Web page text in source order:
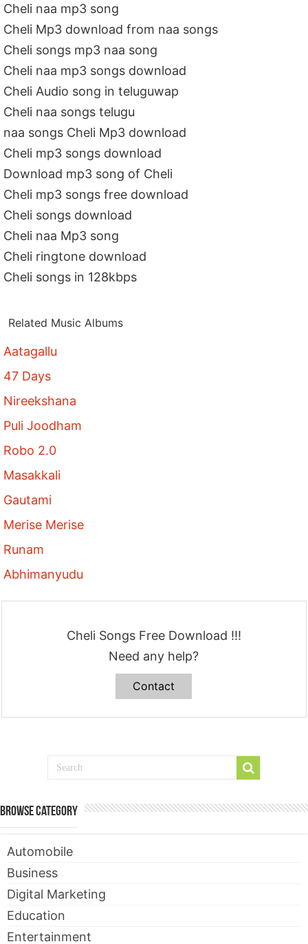
Cheli naa mp3 song
Cheli Mp3 download from naa songs
Cheli songs mp3 naa song
Cheli naa mp3 songs download
Cheli Audio song in teluguwap
Cheli naa songs telugu
naa songs Cheli Mp3 download
Cheli mp3 songs download
Download mp3 song of Cheli
Cheli mp3 songs free download
Cheli songs download
Cheli naa Mp3 song
Cheli ringtone download
Cheli songs in 128kbps
Related Music Albums
Aatagallu
47 Days
Nireekshana
Puli Joodham
Robo 2.0
Masakkali
Gautami
Merise Merise
Runam
Abhimanyudu
Cheli Songs Free Download !!!
Need any help?
Contact
Browse Category
Automobile
Business
Digital Marketing
Education
Entertainment